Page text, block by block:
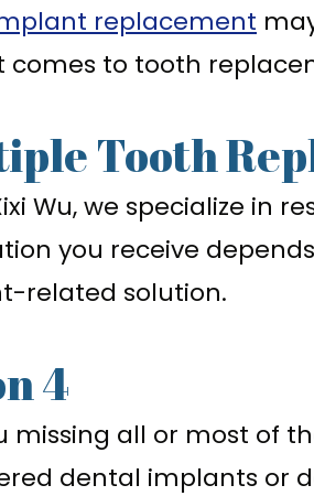
replacement
comes to tooth
Tooth
Wu, we specialize in
you receive
related solution.
4
missing all or most of
dental implants or